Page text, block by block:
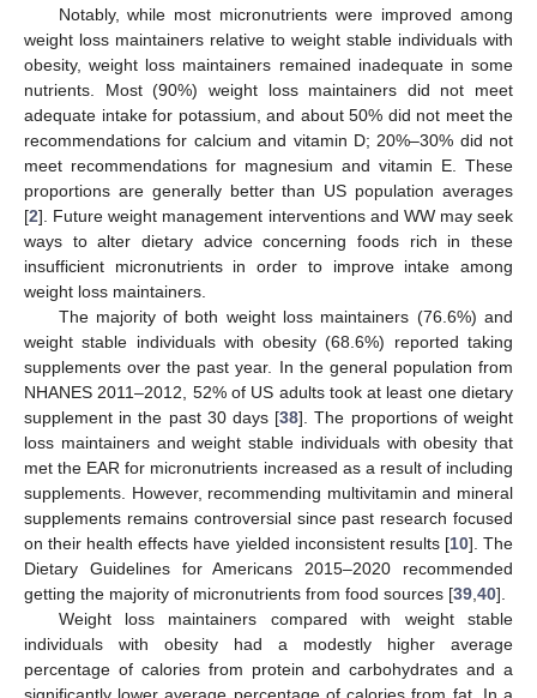
Notably, while most micronutrients were improved among
weight loss maintainers relative to weight stable individuals with
obesity, weight loss maintainers remained inadequate in some
nutrients. Most (90%) weight loss maintainers did not meet
adequate intake for potassium, and about 50% did not meet the
recommendations for calcium and vitamin D; 20%–30% did not
meet recommendations for magnesium and vitamin E. These
proportions are generally better than US population averages
[2]. Future weight management interventions and WW may seek
ways to alter dietary advice concerning foods rich in these
insufficient micronutrients in order to improve intake among
weight loss maintainers.
The majority of both weight loss maintainers (76.6%) and
weight stable individuals with obesity (68.6%) reported taking
supplements over the past year. In the general population from
NHANES 2011–2012, 52% of US adults took at least one dietary
supplement in the past 30 days [38]. The proportions of weight
loss maintainers and weight stable individuals with obesity that
met the EAR for micronutrients increased as a result of including
supplements. However, recommending multivitamin and mineral
supplements remains controversial since past research focused
on their health effects have yielded inconsistent results [10]. The
Dietary Guidelines for Americans 2015–2020 recommended
getting the majority of micronutrients from food sources [39 40].
Weight loss maintainers compared with weight stable
individuals with obesity had a modestly higher average
percentage of calories from protein and carbohydrates and a